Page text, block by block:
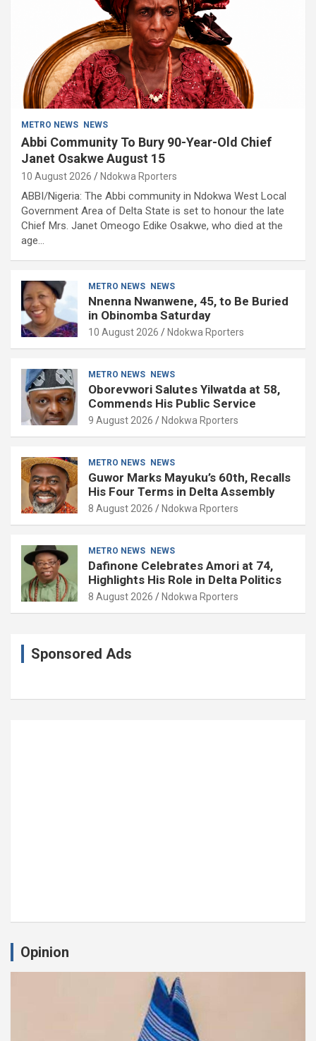
METRO NEWS NEWS
Abbi Community To Bury 90-Year-Old Chief
Janet Osakwe August 15
10 August 2026 Ndokwa Rporters
ABBI/Nigeria: The Abbi community in Ndokwa West Local
Government Area of Delta State is set to honour the late
Chief Mrs. Janet Omeogo Edike Osakwe, who died at the
age…
METRO NEWS NEWS
Nnenna Nwanwene, 45, to Be Buried
in Obinomba Saturday
10 August 2026 Ndokwa Rporters
METRO NEWS NEWS
Oborevwori Salutes Yilwatda at 58,
Commends His Public Service
9 August 2026 Ndokwa Rporters
METRO NEWS NEWS
Guwor Marks Mayuku’s 60th, Recalls
His Four Terms in Delta Assembly
8 August 2026 Ndokwa Rporters
METRO NEWS NEWS
Dafinone Celebrates Amori at 74,
Highlights His Role in Delta Politics
8 August 2026 Ndokwa Rporters
Sponsored Ads
Opinion